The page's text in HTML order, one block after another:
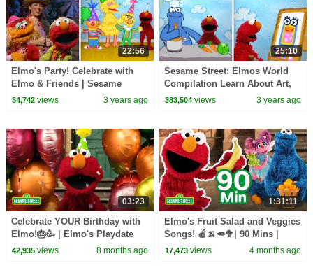
22:56
Elmo's Party! Celebrate with
Elmo & Friends | Sesame
Street Compilation
34,742views 3 years ago
25:10
Sesame Street: Elmos World
Compilation Learn About Art,
Cooking, Building and More!
383,504 views 3 years ago
03:23
Celebrate YOUR Birthday with
Elmo!🎂🥳 | Elmo's Playdate
42,935views 8 months ago
1:31:11
Elmo's Fruit Salad and Veggies
Songs! 🍎🍌🥕🥦| 90 Mins |
Sesame Street
17,473 views 4 months ago